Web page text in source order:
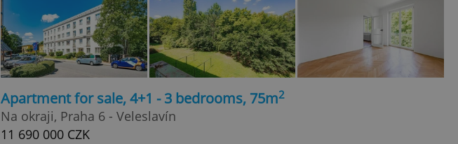
Apartment for sale, 4+1 - 3 bedrooms, 75m2
Na okraji, Praha 6 - Veleslavín
11 690 000 CZK